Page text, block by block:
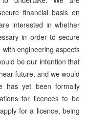
financial basis on
interested in whether
in order to secure
engineering aspects
be our intention that
future, and we would
has yet been formally
for licences to be
for a licence, being